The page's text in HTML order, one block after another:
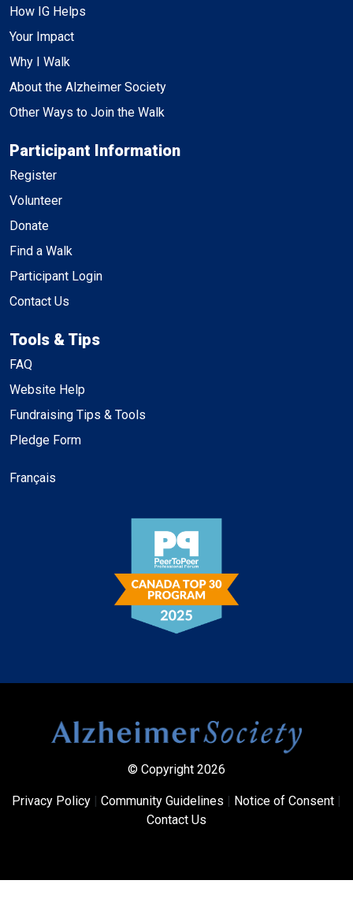
How IG Helps
Your Impact
Why I Walk
About the Alzheimer Society
Other Ways to Join the Walk
Participant Information
Register
Volunteer
Donate
Find a Walk
Participant Login
Contact Us
Tools & Tips
FAQ
Website Help
Fundraising Tips & Tools
Pledge Form
Français
© Copyright 2026
Privacy Policy Community Guidelines Notice of Consent
Contact Us